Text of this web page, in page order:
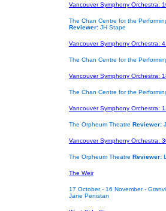
Vancouver Symphony Orchestra:
The Chan Centre for the
Reviewer: JH Stape
Vancouver Symphony Orchestra:
The Chan Centre for the
Vancouver Symphony Orchestra:
The Chan Centre for the
Vancouver Symphony Orchestra:
The Orpheum Theatre Reviewer:
Vancouver Symphony Orchestra:
The Orpheum Theatre Reviewer:
The Weir
17 October - 16 November -
Jane Penistan